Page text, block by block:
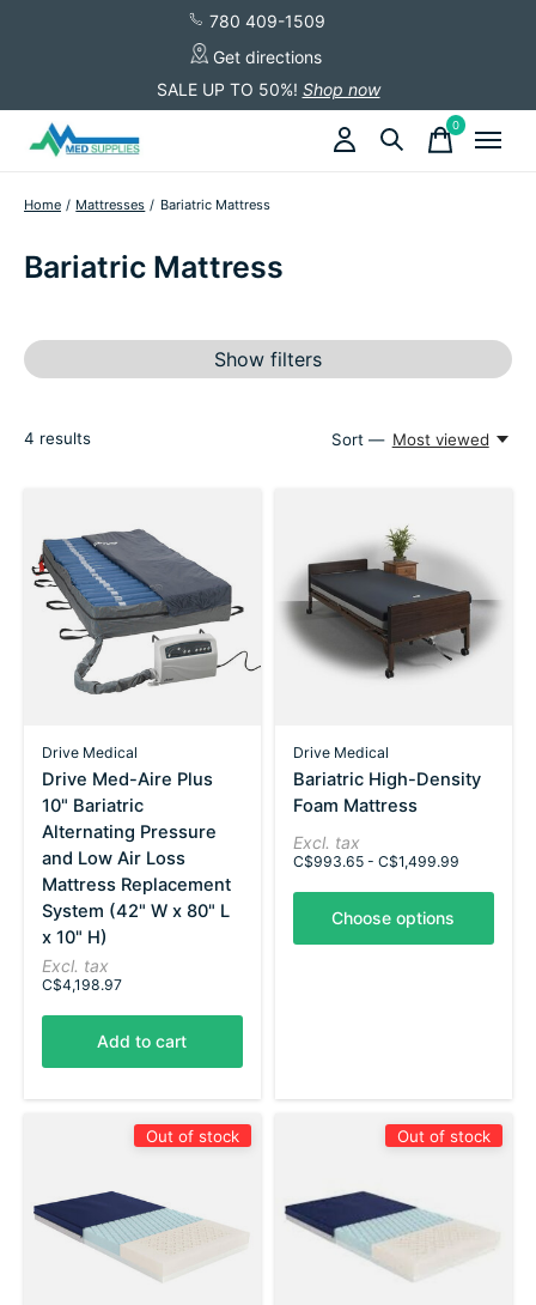
780 409-1509
Get directions
SALE UP TO 50%! Shop now
0items
Home / Mattresses / Bariatric Mattress
Bariatric Mattress
Show filters
4 results Sort — Most viewed
Drive Medical
Drive Med-Aire Plus
10" Bariatric
Alternating Pressure
and Low Air Loss
Mattress Replacement
System (42" W x 80" L
x 10" H)
Excl. tax
C$4,198.97
Add to cart
Drive Medical
Bariatric High-Density
Foam Mattress
Excl. tax
C$993.65 - C$1,499.99
Choose options
Out of stock Out of stock